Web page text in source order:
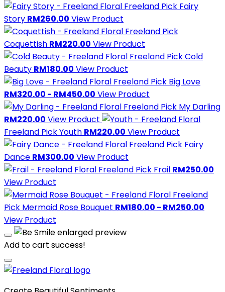
Freeland Pick Fairy
Story RM260.00 View Product
Freeland Pick
Coquettish RM220.00 View Product
Freeland PickCold
Beauty RM180.00 View Product
Freeland Pick Big Love
RM320.00 - RM450.00 View Product
Freeland Pick My Darling
RM220.00 View Product
Freeland PickYouth RM220.00 View Product
Freeland Pick Fairy
Dance RM300.00 View Product
Freeland Pick Frail RM250.00
View Product
Freeland
Pick Mermaid Rose Bouquet RM180.00 - RM250.00
View Product
Add to cart success!